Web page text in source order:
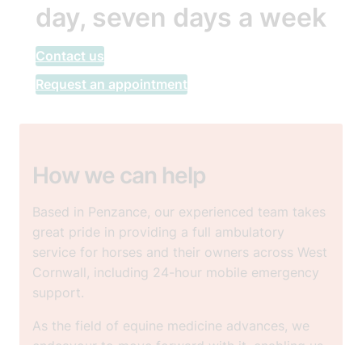
day, seven days a week
Contact us
Request an appointment
How we can help
Based in Penzance, our experienced team takes
great pride in providing a full ambulatory
service for horses and their owners across West
Cornwall, including 24-hour mobile emergency
support.
As the field of equine medicine advances, we